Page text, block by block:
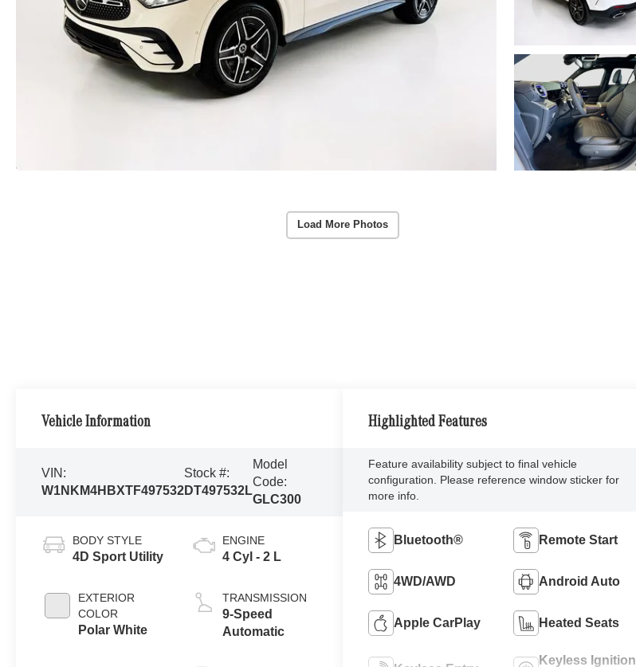
Load More Photos
Vehicle Information
VIN:
W1NKM4HBXTF497532
Stock #:
DT497532L
Model
Code:
GLC300
BODY STYLE
4D Sport Utility
EXTERIOR
COLOR
Polar White
ENGINE
4 Cyl - 2 L
TRANSMISSION
9-Speed
Automatic
Highlighted Features
Feature availability subject to final vehicle
configuration. Please reference window sticker for
more info.
Bluetooth® Remote Start
4WD/AWD Android Auto
Apple CarPlay Heated Seats
Keyless Ignition